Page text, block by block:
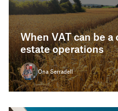
When VAT can be
estate operations
Ona Serradell